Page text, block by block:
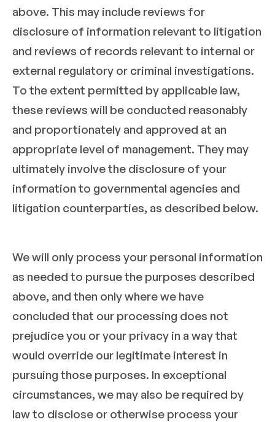
above. This may include reviews for
disclosure of information relevant to litigation
and reviews of records relevant to internal or
external regulatory or criminal investigations.
To the extent permitted by applicable law,
these reviews will be conducted reasonably
and proportionately and approved at an
appropriate level of management. They may
ultimately involve the disclosure of your
information to governmental agencies and
litigation counterparties, as described below.
We will only process your personal information
as needed to pursue the purposes described
above, and then only where we have
concluded that our processing does not
prejudice you or your privacy in a way that
would override our legitimate interest in
pursuing those purposes. In exceptional
circumstances, we may also be required by
law to disclose or otherwise process your